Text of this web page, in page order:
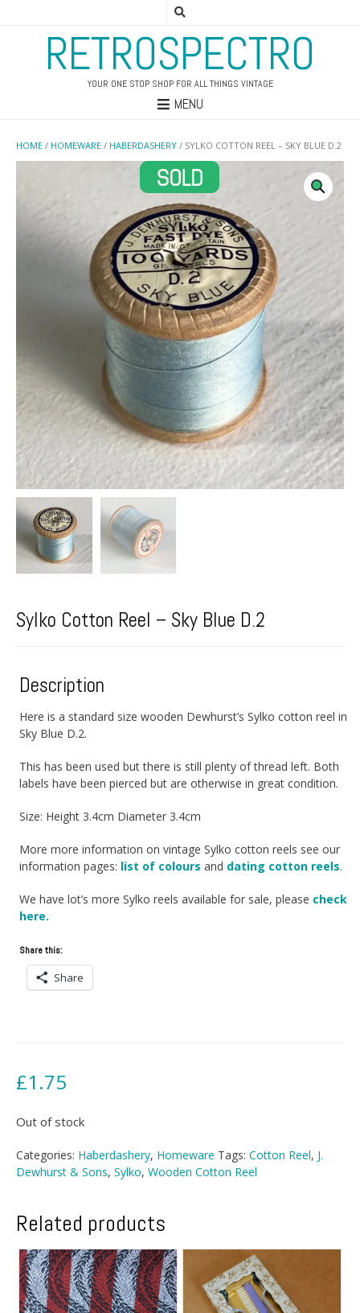
RETROSPECTRO
YOUR ONE STOP SHOP FOR ALL THINGS VINTAGE
MENU
HOME / HOMEWARE / HABERDASHERY / SYLKO COTTON REEL – SKY BLUE D.2
Sylko Cotton Reel – Sky Blue D.2
Description
Here is a standard size wooden Dewhurst’s Sylko cotton reel in
Sky Blue D.2.
This has been used but there is still plenty of thread left. Both
labels have been pierced but are otherwise in great condition.
Size: Height 3.4cm Diameter 3.4cm
More more information on vintage Sylko cotton reels see our
information pages: list of colours and dating cotton reels.
We have lot’s more Sylko reels available for sale, please check
here.
Share this:
Share
£1.75
Out of stock
Categories: Haberdashery, Homeware Tags: Cotton Reel, J.
Dewhurst & Sons, Sylko, Wooden Cotton Reel
Related products